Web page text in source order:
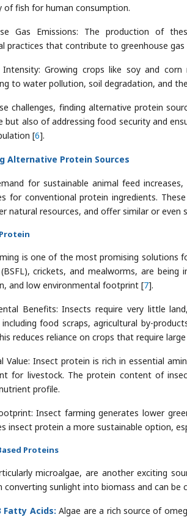
of fish for human consumption.
Gas Emissions: The production of
practices that contribute to greenhouse
Intensity: Growing crops like soy and
to water pollution, soil degradation, and
challenges, finding alternative protein
but also of addressing food security and
[6].
Alternative Protein Sources
for sustainable animal feed
for conventional protein ingredients.
natural resources, and offer similar or
is one of the most promising solutions
crickets, and mealworms, are
and low environmental footprint [7].
Benefits: Insects require very little
food scraps, agricultural by-
reduces reliance on crops that require
Value: Insect protein is rich in essential
for livestock. The protein content of
profile.
Insect farming generates lower
insect protein a more sustainable option,
Proteins
microalgae, are another exciting
converting sunlight into biomass and can be
Fatty Acids: Algae are a rich source of